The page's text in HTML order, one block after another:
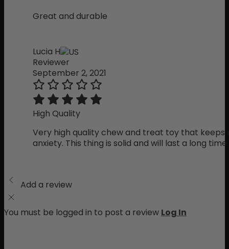
Great and durable
Lucia H
Reviewer
September 2, 2021
High Quality
Very high quality chew and treat toy that keeps
anxiety. This thing is solid and will last a long time.
Add a review
You must be logged in to post a review Log In